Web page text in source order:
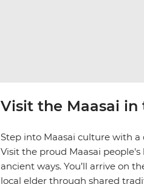
Visit the Maasai
Step into Maasai culture with
Visit the proud Maasai
ancient ways. You’ll arrive on
local elder through shared